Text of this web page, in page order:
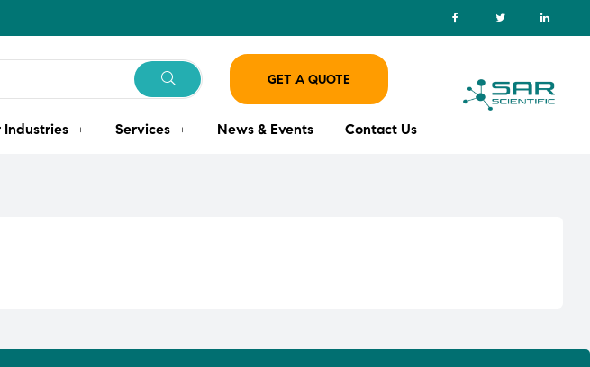
GET A QUOTE
Industries Services News & Events Contact Us